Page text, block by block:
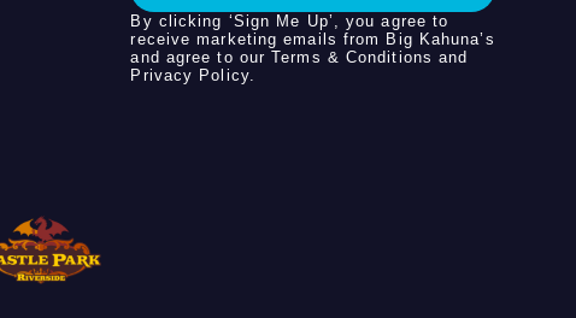
By clicking ‘Sign Me Up’, you agree to
receive marketing emails from Big Kahuna’s
and agree to ourTerms & Conditions and
Privacy Policy.